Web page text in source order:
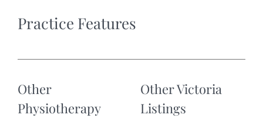
Practice Features
Other
Physiotherapy
Other Victoria
Listings